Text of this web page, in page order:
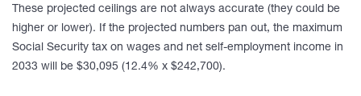
These projected ceilings are not always accurate (they could be
higher or lower). If the projected numbers pan out, the maximum
Social Security tax on wages and net self-employment income in
2033 will be $30,095 (12.4% x $242,700).